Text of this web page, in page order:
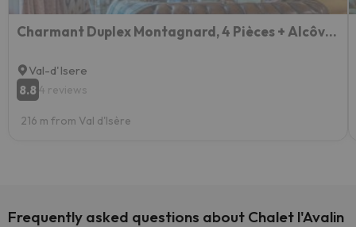
Charmant Duplex Montagnard, 4 Pièces + Alcôve, Proche des Pistes à Val-d'Isère - FR-1-694-97
Val-d'Isere
8.8 4 reviews
216 m from Val d'Isère
Frequently asked questions about Chalet l'Avalin